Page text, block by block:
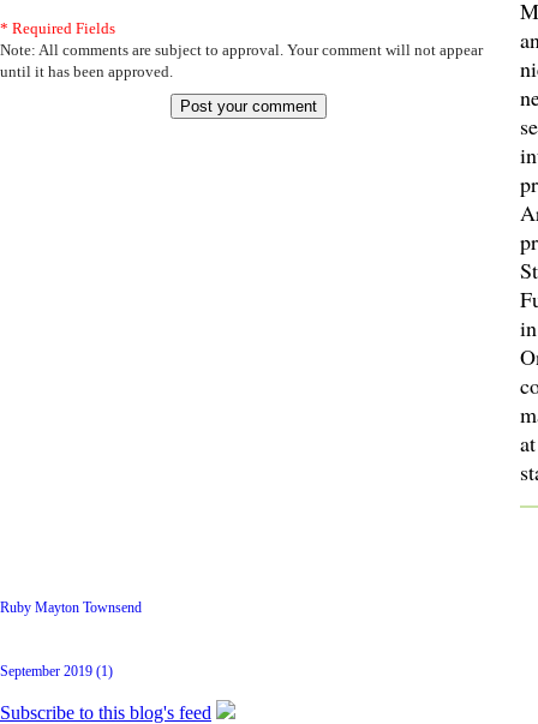
* Required Fields
Note: All comments are subject to approval. Your comment will not appear
until it has been approved.
at
Ruby Mayton Townsend
September 2019 (1)
Subscribe to this blog's feed